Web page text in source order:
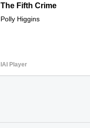
The Fifth Crime
Polly Higgins
IAI Player